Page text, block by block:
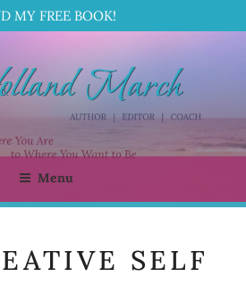
MY FREE BOOK!
MARCH
Menu
SELF